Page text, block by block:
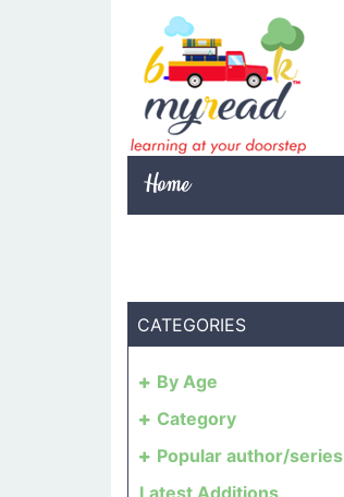
Home
CATEGORIES
By Age
Category
Popular author/series
Latest Additions